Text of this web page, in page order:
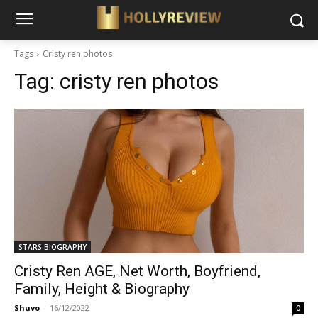
Tags Cristy ren photos
Tag: cristy ren photos
STARS BIOGRAPHY
Cristy Ren AGE, Net Worth, Boyfriend,
Family, Height & Biography
Shuvo - 16/12/2022 0